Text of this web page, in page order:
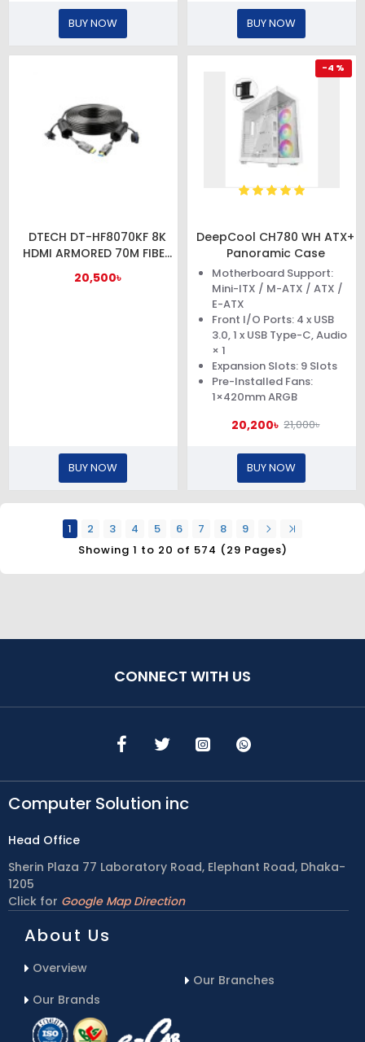
BUY NOW BUY NOW
DTECH DT-HF8070KF 8K
HDMI ARMORED 70M FIBER
WATERPROOF SHELL
20,500৳
BUY NOW
-4 %
DeepCool CH780 WH ATX+
Panoramic Case
Motherboard Support:
Mini-ITX / M-ATX / ATX /
E-ATX
Front I/O Ports: 4 x USB
3.0, 1 x USB Type-C, Audio
× 1
Expansion Slots: 9 Slots
Pre-Installed Fans:
1×420mm ARGB
20,200৳ 21,000৳
BUY NOW
1 2 3 4 5 6 7 8
9
Showing 1 to 20 of 574 (29 Pages)
CONNECT WITH US
Computer Solution inc
Head Office
Sherin Plaza 77 Laboratory Road, Elephant Road, Dhaka-
1205
Click for Google Map Direction
About Us
Overview
Our Brands
Our Branches